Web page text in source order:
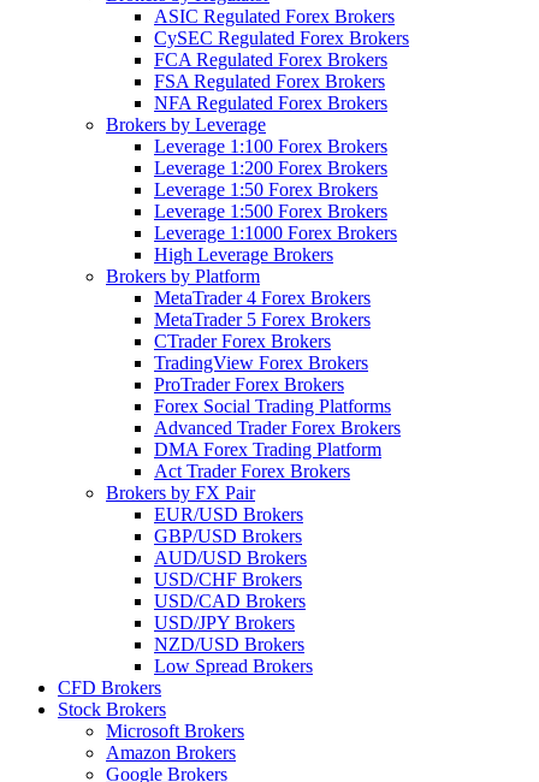
ASIC Regulated Forex Brokers
CySEC Regulated Forex Brokers
FCA Regulated Forex Brokers
FSA Regulated Forex Brokers
NFA Regulated Forex Brokers
Brokers by Leverage
Leverage 1:100 Forex Brokers
Leverage 1:200 Forex Brokers
Leverage 1:50 Forex Brokers
Leverage 1:500 Forex Brokers
Leverage 1:1000 Forex Brokers
High Leverage Brokers
Brokers by Platform
MetaTrader 4 Forex Brokers
MetaTrader 5 Forex Brokers
CTrader Forex Brokers
TradingView Forex Brokers
ProTrader Forex Brokers
Forex Social Trading Platforms
Advanced Trader Forex Brokers
DMA Forex Trading Platform
Act Trader Forex Brokers
Brokers by FX Pair
EUR/USD Brokers
GBP/USD Brokers
AUD/USD Brokers
USD/CHF Brokers
USD/CAD Brokers
USD/JPY Brokers
NZD/USD Brokers
Low Spread Brokers
CFD Brokers
Stock Brokers
Microsoft Brokers
Amazon Brokers
Google Brokers